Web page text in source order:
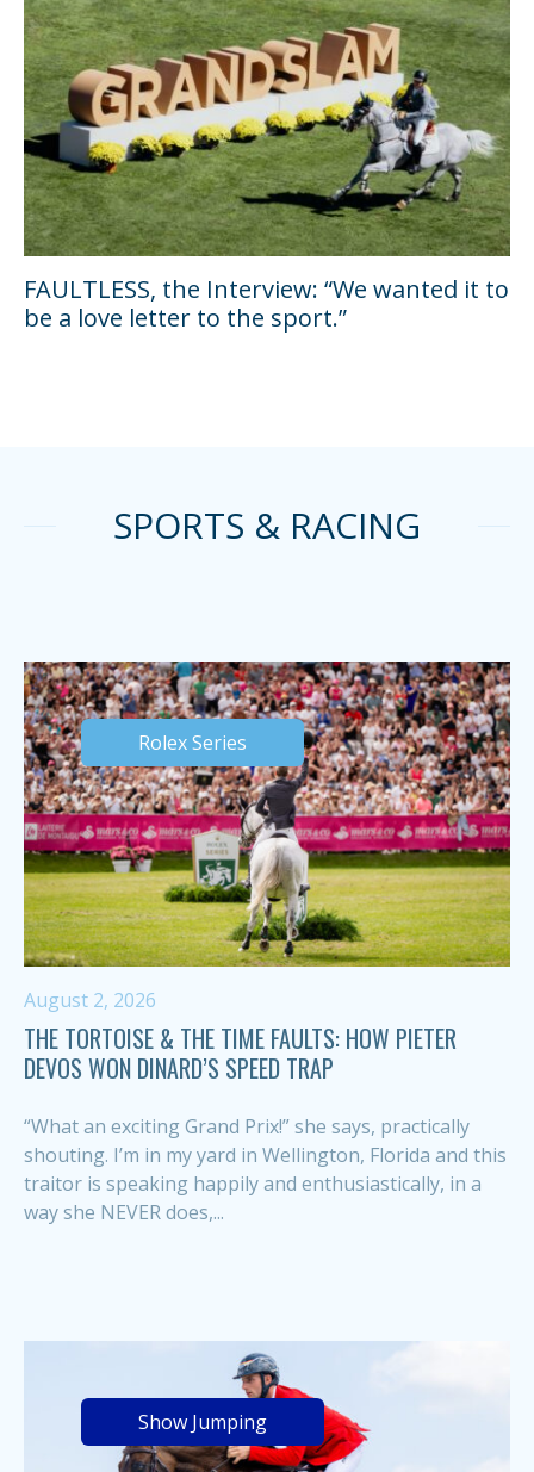
FAULTLESS, the Interview: “We wanted it to
be a love letter to the sport.”
SPORTS & RACING
Rolex Series
August 2, 2026
THE TORTOISE & THE TIME FAULTS: HOW PIETER
DEVOS WON DINARD’S SPEED TRAP
“What an exciting Grand Prix!” she says, practically
shouting. I’m in my yard in Wellington, Florida and this
traitor is speaking happily and enthusiastically, in a
way she NEVER does,...
Show Jumping